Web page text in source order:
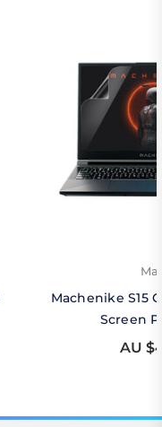
Machenike S15
Screen
AU